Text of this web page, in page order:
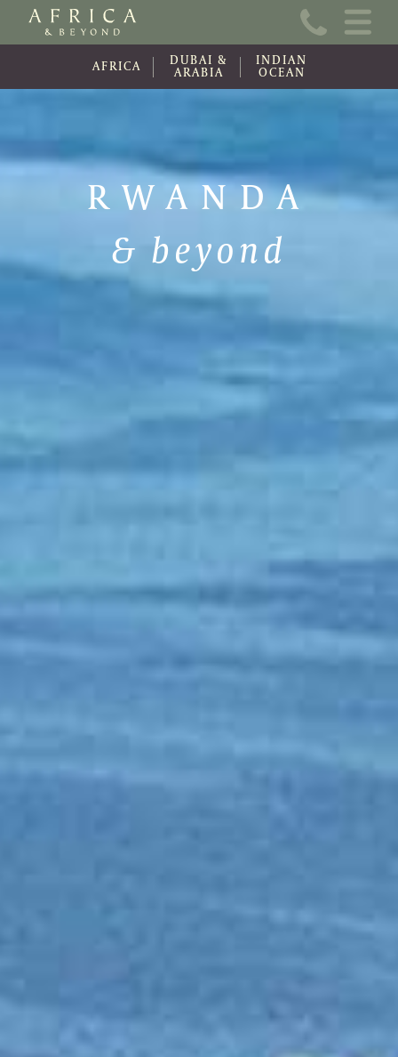
Home
About Us
Travel Information
Contact
Wishlist (0)
AFRICA DUBAI &
ARABIA
INDIAN
OCEAN
RWANDA
& beyond